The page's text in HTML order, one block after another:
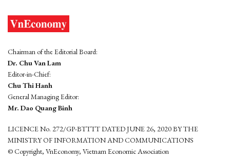
Chairman of the Editorial Board:
Dr. Chu Van Lam
Editor-in-Chief:
Chu Thi Hanh
General Managing Editor:
Mr. Dao Quang Binh
LICENCE No. 272/GP-BTTTT DATED JUNE 26, 2020 BY THE
MINISTRY OF INFORMATION AND COMMUNICATIONS
© Copyright, VnEconomy, Vietnam Economic Association